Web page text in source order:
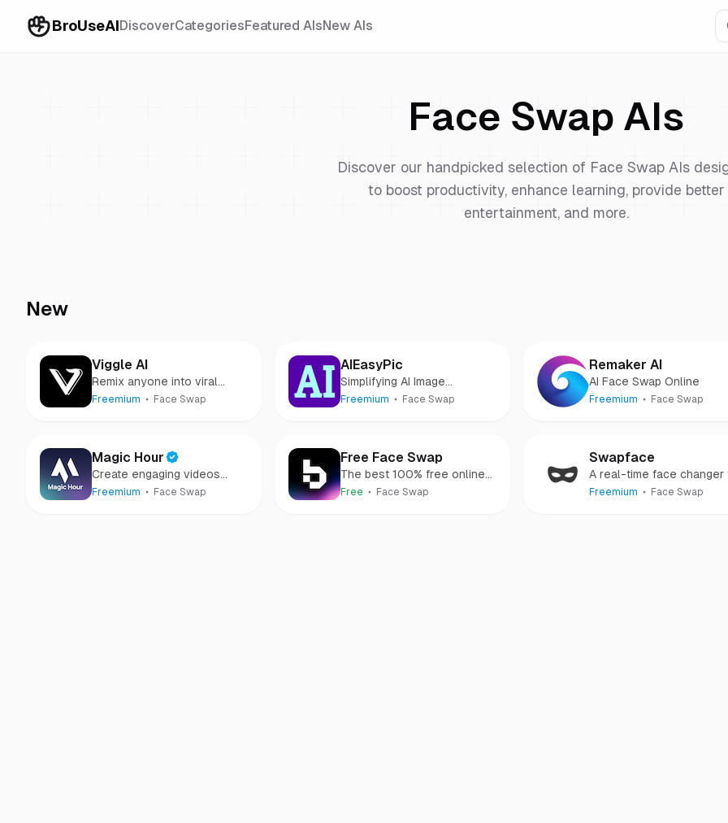
BroUseAIDiscoverCategoriesFeatured AIsNew AIs
Face Swap AIs
Discover our handpicked selection of Face SwapAIs
to boost productivity, enhance learning, provide better
entertainment, and more.
New
Viggle AI
Remix anyone into viral
meme videos
Freemium Face Swap
AIEasyPic
Simplifying AI Image
Generation
Freemium Face Swap
Remaker AI
AI Face Swap Online
Freemium Face Swap
Magic Hour
Create engaging videos
using AI
Freemium Face Swap
Free Face Swap
The best 100% free online
face swapping tool.
Free Face Swap
Swapface
A real-time face changer
creating all kinds of
Freemium Face Swap